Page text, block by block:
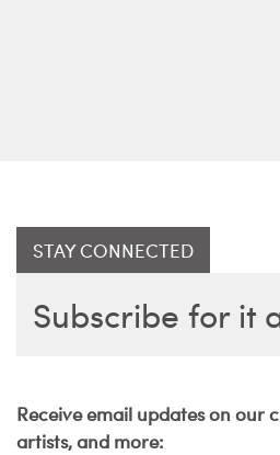
STAY CONNECTED
Subscribe for it
Receive email updates on our
artists, and more: